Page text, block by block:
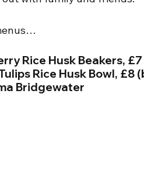
Rice Husk Beakers,
Rice Husk Bowl,
Bridgewater